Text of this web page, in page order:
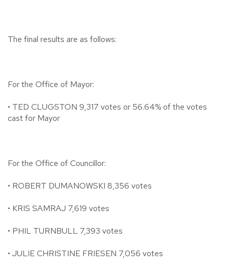
The final results are as follows:
For the Office of Mayor:
• TED CLUGSTON 9,317 votes or 56.64% of the votes
cast for Mayor
For the Office of Councillor:
• ROBERT DUMANOWSKI 8,356 votes
• KRIS SAMRAJ 7,619 votes
• PHIL TURNBULL 7,393 votes
• JULIE CHRISTINE FRIESEN 7,056 votes